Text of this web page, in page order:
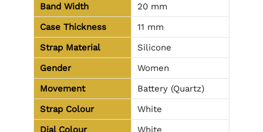
Band Width
20 mm
Case Thickness
11 mm
Strap Material
Silicone
Gender
Women
Movement
Battery (Quartz)
Strap Colour
White
Dial Colour
White